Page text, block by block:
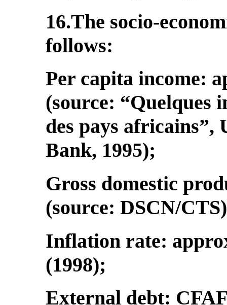
16.The socio-
follows:
Per capita income:
(source: “Quelques
des pays
Bank, 1995);
Gross domestic
(source: DSCN/
Inflation rate:
(1998);
External debt: